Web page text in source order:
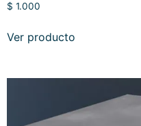
$ 1.000
Ver producto